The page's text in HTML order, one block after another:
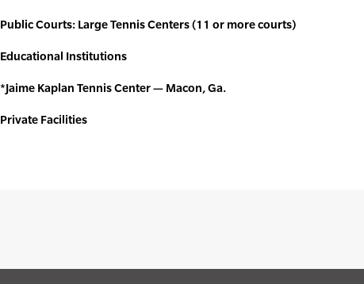
Public Courts: Large Tennis Centers (11 or more courts)
Educational Institutions
*Jaime Kaplan Tennis Center — Macon, Ga.
Private Facilities